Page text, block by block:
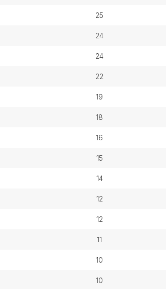
25
24
24
22
19
18
16
15
14
12
12
11
10
10